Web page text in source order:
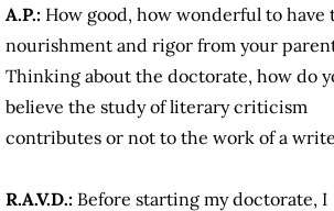
A.P.: How good, how wonderful to have
nourishment and rigor from your
Thinking about the doctorate, how do
believe the study of literary criticism
contributes or not to the work of a
R.A.V.D.: Before starting my doctorate, I